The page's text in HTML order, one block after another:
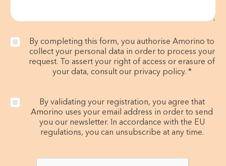
By completing this form, you authorise Amorino to
collect your personal data in order to process your
request. To assert your right of access or erasure of
your data, consult our privacy policy. *
By validating your registration, you agree that
Amorino uses your email address in order to send
you our newsletter. In accordance with the EU
regulations, you can unsubscribe at any time.